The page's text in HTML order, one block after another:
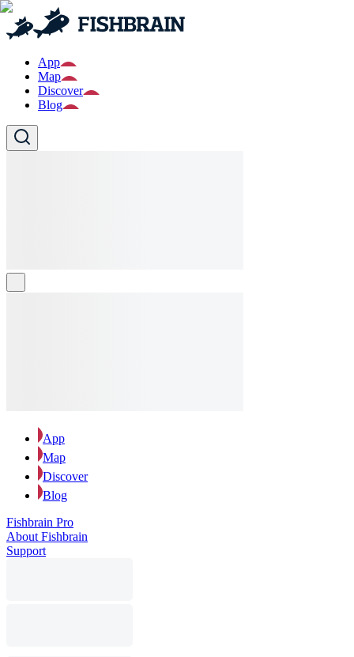
App
Map
Discover
Blog
App
Map
Discover
Blog
Fishbrain Pro
About Fishbrain
Support